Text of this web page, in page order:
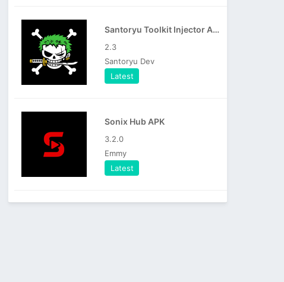
Santoryu Toolkit Injector APK
2.3
Santoryu Dev
Latest
Sonix Hub APK
3.2.0
Emmy
Latest